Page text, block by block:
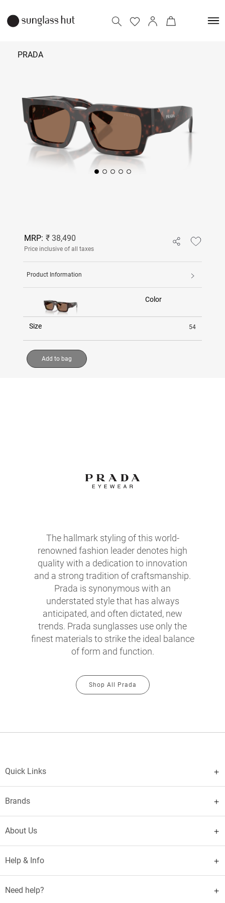
PRADA
Add to bag
MRP: ₹ 38,490
Price inclusive of all taxes
Product Information
Color
Size 54
Add to bag
The hallmark styling of this world-
renowned fashion leader denotes high
quality with a dedication to innovation
and a strong tradition of craftsmanship.
Prada is synonymous with an
understated style that has always
anticipated, and often dictated, new
trends. Prada sunglasses use only the
finest materials to strike the ideal balance
of form and function.
Shop All Prada
Quick Links
Brands
About Us
Help & Info
Need help?